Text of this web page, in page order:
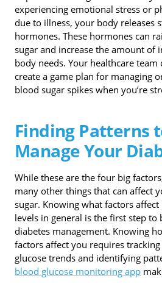
experiencing emotional stress or
due to illness, your body releases
hormones. These hormones can
sugar and increase the amount of
body needs. Your healthcare team
create a game plan for managing
blood sugar spikes when you’re
Finding Patterns
Manage Your
While these are the four big
many other things that can affect
sugar. Knowing what factors
levels in general is the first step to
diabetes management. Knowing
factors affect you requires
glucose trends and identifying
blood glucose monitoring app